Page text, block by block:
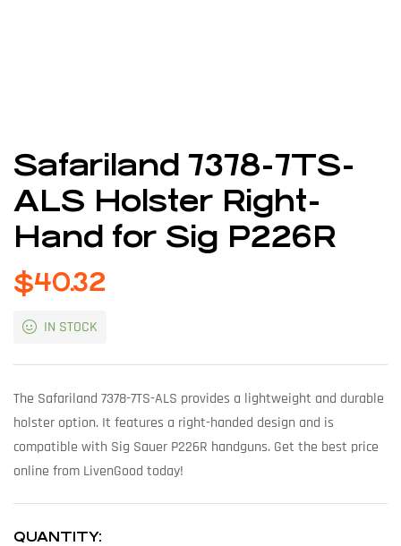
Safariland 7378-7TS-
ALS Holster Right-
Hand for Sig P226R
$40.32
IN STOCK
The Safariland 7378-7TS-ALS provides a lightweight and durable
holster option. It features a right-handed design and is
compatible with Sig Sauer P226R handguns. Get the best price
online from LivenGood today!
QUANTITY: